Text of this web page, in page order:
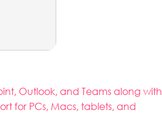
Outlook, and Teams along with
for PCs, Macs, tablets, and